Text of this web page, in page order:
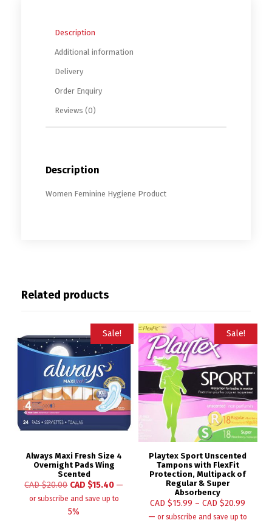
Description
Additional information
Delivery
Order Enquiry
Reviews (0)
Description
Women Feminine Hygiene Product
Related products
Sale!
Always Maxi Fresh Size 4
Overnight Pads Wing
Scented
CAD $20.00 CAD $15.40 —
or subscribe and save up to
5%
Sale!
Playtex Sport Unscented
Tampons with FlexFit
Protection, Multipack of
Regular & Super
Absorbency
CAD $15.99 –CAD $20.99
— or subscribe and save up to